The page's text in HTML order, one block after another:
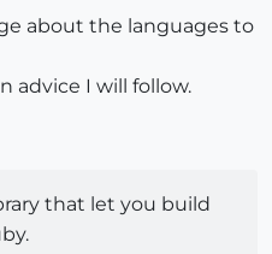
about the languages to
advice I will follow.
that let you build